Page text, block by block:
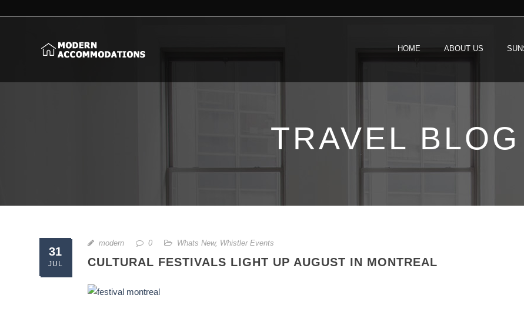
HOME ABOUT US
TRAVEL BLOG
31
JUL
modern 0 Whats New, Whistler Events
CULTURAL FESTIVALS LIGHT UP AUGUST IN MONTREAL